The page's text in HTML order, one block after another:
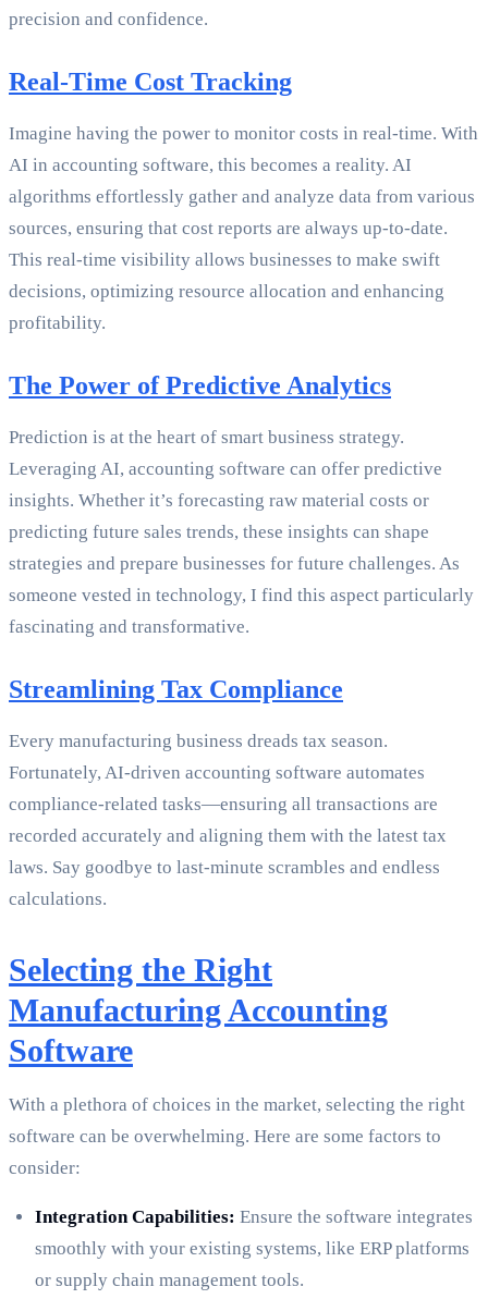
precision and confidence.
Real-Time Cost Tracking
Imagine having the power to monitor costs in real-time. With
AI in accounting software, this becomes a reality. AI
algorithms effortlessly gather and analyze data from various
sources, ensuring that cost reports are always up-to-date.
This real-time visibility allows businesses to make swift
decisions, optimizing resource allocation and enhancing
profitability.
The Power of Predictive Analytics
Prediction is at the heart of smart business strategy.
Leveraging AI, accounting software can offer predictive
insights. Whether it’s forecasting raw material costs or
predicting future sales trends, these insights can shape
strategies and prepare businesses for future challenges. As
someone vested in technology, I find this aspect particularly
fascinating and transformative.
Streamlining Tax Compliance
Every manufacturing business dreads tax season.
Fortunately, AI-driven accounting software automates
compliance-related tasks—ensuring all transactions are
recorded accurately and aligning them with the latest tax
laws. Say goodbye to last-minute scrambles and endless
calculations.
Selecting the Right
Manufacturing Accounting
Software
With a plethora of choices in the market, selecting the right
software can be overwhelming. Here are some factors to
consider:
Integration Capabilities: Ensure the software integrates
smoothly with your existing systems, like ERP platforms
or supply chain management tools.